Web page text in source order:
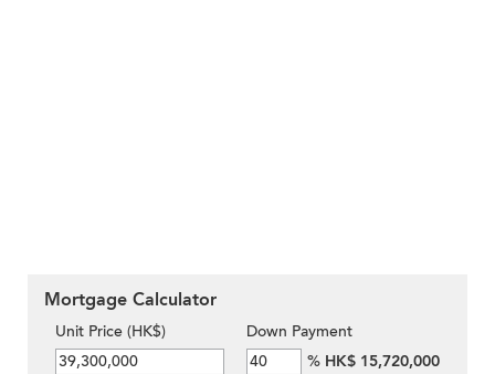
Mortgage Calculator
Unit Price (HK$)
Down Payment
% HK$ 15,720,000